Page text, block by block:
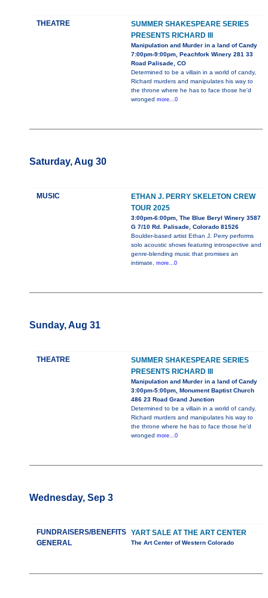
THEATRE
SUMMER SHAKESPEARE SERIES
PRESENTS RICHARD III
Manipulation and Murder in a land of Candy
7:00pm-9:00pm, Peachfork Winery 281 33
Road Palisade, CO
Determined to be a villain in a world of candy,
Richard murders and manipulates his way to
the throne where he has to face those he'd
wronged more...0
Saturday, Aug 30
MUSIC
ETHAN J. PERRY SKELETON CREW
TOUR 2025
3:00pm-6:00pm, The Blue Beryl Winery 3587
G 7/10 Rd. Palisade, Colorado 81526
Boulder-based artist Ethan J. Perry performs
solo acoustic shows featuring introspective and
genre-blending music that promises an
intimate, more...0
Sunday, Aug 31
THEATRE
SUMMER SHAKESPEARE SERIES
PRESENTS RICHARD III
Manipulation and Murder in a land of Candy
3:00pm-5:00pm, Monument Baptist Church
486 23 Road Grand Junction
Determined to be a villain in a world of candy,
Richard murders and manipulates his way to
the throne where he has to face those he'd
wronged more...0
Wednesday, Sep 3
FUNDRAISERS/BENEFITS
GENERAL
YART SALE AT THE ART CENTER
The Art Center of Western Colorado